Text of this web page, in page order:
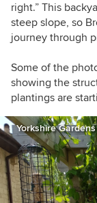
right.” This
steep slope, so
journey through
Some of the
showing the
plantings are
Yorkshire Gardens